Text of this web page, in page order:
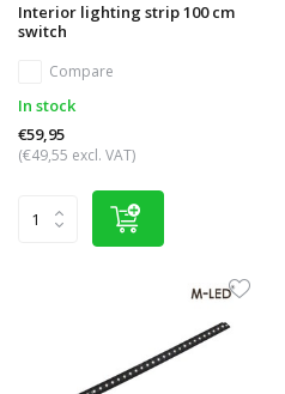
Interior lighting strip 100 cm
switch
Compare
In stock
€59,95
(€49,55 excl. VAT)